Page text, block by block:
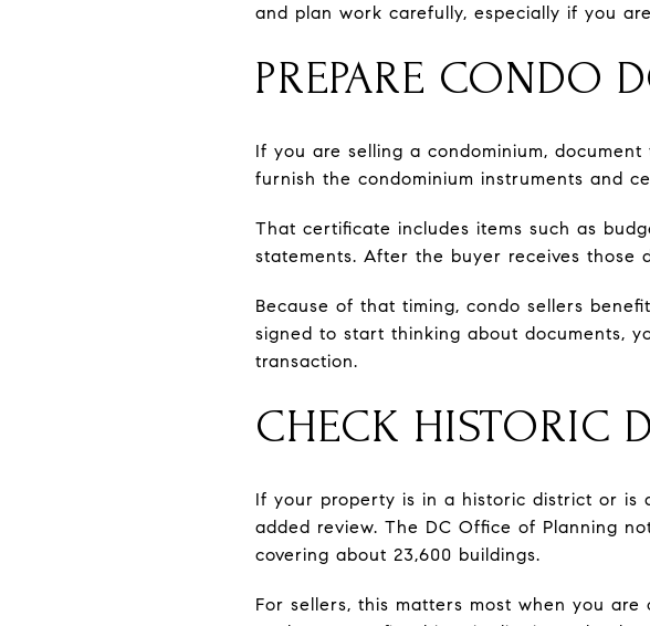
and plan work carefully, especially if you
PREPARE CONDO
If you are selling a condominium,
furnish the condominium instruments and
That certificate includes items such as
statements. After the buyer receives those
Because of that timing, condo sellers
signed to start thinking about documents,
transaction.
CHECK HISTORIC
If your property is in a historic district or is
added review. The DC Office of Planning
covering about 23,600 buildings.
For sellers, this matters most when you